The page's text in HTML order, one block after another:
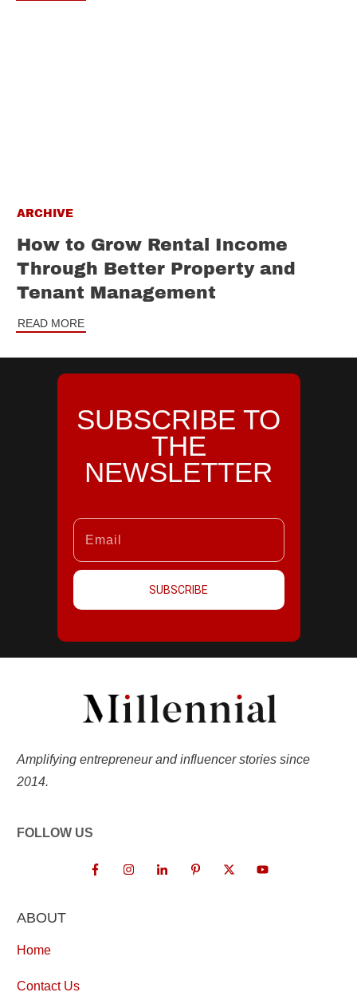
ARCHIVE
How to Grow Rental Income
Through Better Property and
Tenant Management
READ MORE
SUBSCRIBE TO
THE
NEWSLETTER
SUBSCRIBE
Amplifying entrepreneur and influencer stories since
2014.
FOLLOW US
ABOUT
Home
Contact Us